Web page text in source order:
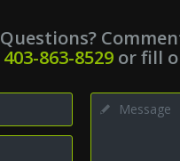
Questions?
403-863-8529or fill